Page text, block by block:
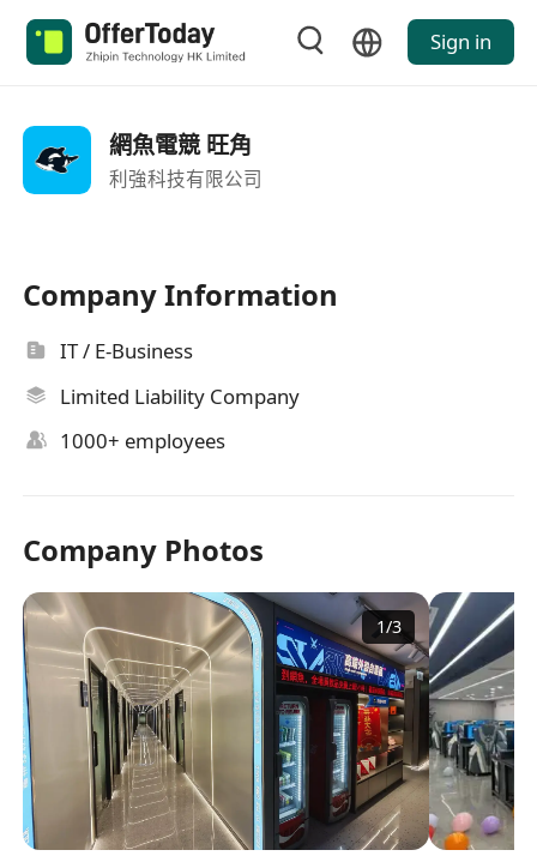
Sign in
網魚電競 旺角
利強科技有限公司
Company Information
IT / E-Business
Limited Liability Company
1000+ employees
Company Photos
1/3